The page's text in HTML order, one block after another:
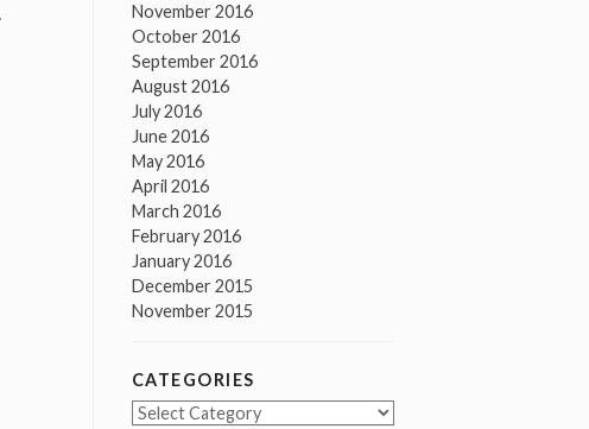
November 2016
October 2016
September 2016
August 2016
July 2016
June 2016
May 2016
April 2016
March 2016
February 2016
January 2016
December 2015
November 2015
CATEGORIES
Categories